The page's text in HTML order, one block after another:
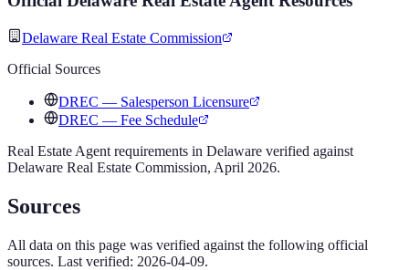
Delaware Real Estate Commission
Official Sources
DREC — Salesperson Licensure
DREC — Fee Schedule
Real Estate Agent requirements in Delaware verified against
Delaware Real Estate Commission, April 2026.
Sources
All data on this page was verified against the following official
sources. Last verified: 2026-04-09.